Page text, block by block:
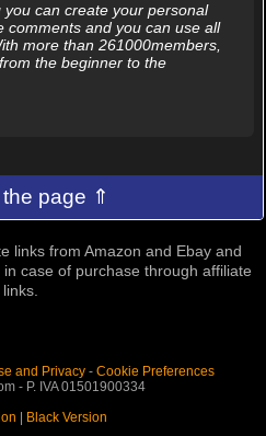
can create your personal
comments and you can use all
more than 261000members,
the beginner to the
the page ⇑
links from Amazon and Ebay and
case of purchase through affiliate
links.
and Privacy- Cookie Preferences
- P. IVA 01501900334
Black Version